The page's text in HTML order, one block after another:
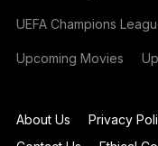
UEFA Champions
Upcoming Movies
About Us Privacy